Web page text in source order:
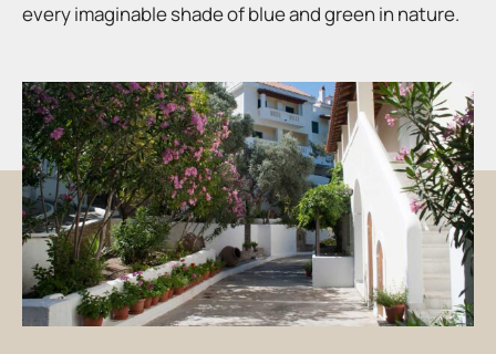
every imaginable shade of blue and green in nature.